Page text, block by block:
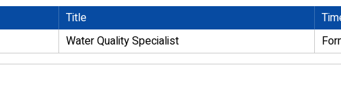
Title
Water Quality Specialist